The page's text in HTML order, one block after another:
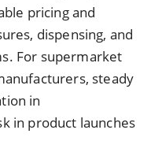
pricing and
dispensing, and
For supermarket
steady
in
in product launches